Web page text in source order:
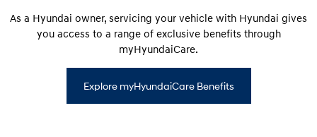
As a Hyundai owner, servicing your vehicle with Hyundai gives
you access to a range of exclusive benefits through
myHyundaiCare.
Explore myHyundaiCare Benefits